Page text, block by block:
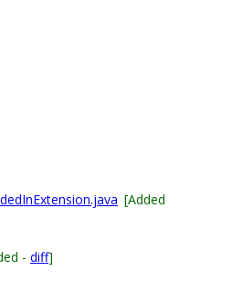
[Added
- diff]